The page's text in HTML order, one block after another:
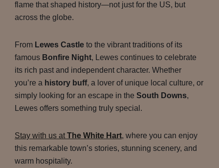
flame that shaped history—not just for the US, but
across the globe.
From Lewes Castle to the vibrant traditions of its
famous Bonfire Night, Lewes continues to celebrate
its rich past and independent character. Whether
you’re a history buff, a lover of unique local culture, or
simply looking for an escape in the South Downs,
Lewes offers something truly special.
Stay with us at The White Hart, where you can enjoy
this remarkable town’s stories, stunning scenery, and
warm hospitality.